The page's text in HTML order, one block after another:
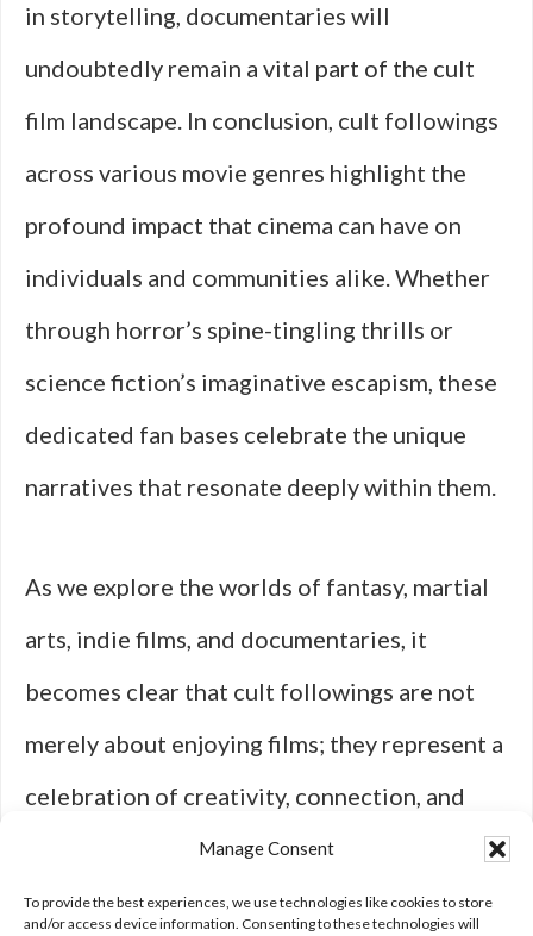
Manage Consent
To provide the best experiences, we use technologies like cookies to store
and/or access device information. Consenting to these technologies will
in storytelling, documentaries will
undoubtedly remain a vital part of the cult
film landscape. In conclusion, cult followings
across various movie genres highlight the
profound impact that cinema can have on
individuals and communities alike. Whether
through horror’s spine-tingling thrills or
science fiction’s imaginative escapism, these
dedicated fan bases celebrate the unique
narratives that resonate deeply within them.
As we explore the worlds of fantasy, martial
arts, indie films, and documentaries, it
becomes clear that cult followings are not
merely about enjoying films; they represent a
celebration of creativity, connection, and
shared experiences that enrich our
understanding of cinema’s cultural